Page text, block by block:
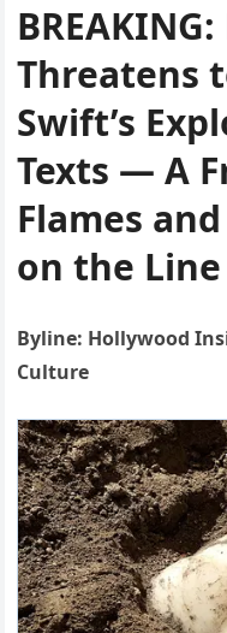
Threatens
Swift’s
Texts — A
Flames
on the Line
Byline: Hollywood
Culture